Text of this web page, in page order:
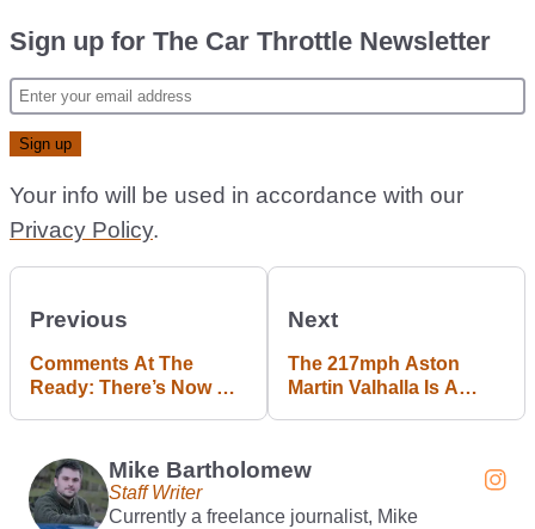
Sign up for The Car Throttle Newsletter
Your info will be used in accordance with our
Privacy Policy.
Previous
Comments At The
Ready: There’s Now An
Next
The 217mph Aston
Martin Valhalla Is A
Mike Bartholomew
Staff Writer
Currently a freelance journalist, Mike